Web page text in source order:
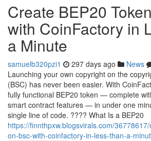
Create BEP20
with CoinFactory in
a Minute
samuelb320pzi1 297 days ago News
Launching your own copyright on the
(BSC) has never been easier. With
fully functional BEP20 token — complete
smart contract features — in under one
single line of code. ???? What Is a BEP20
https://finnthpxw.blogsvirals.com/
on-bsc-with-coinfactory-in-less-than-a-